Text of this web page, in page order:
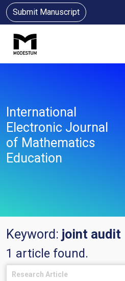
Submit Manuscript
International
Electronic Journal
of Mathematics
Education
Keyword: joint audit
1 article found.
Research Article